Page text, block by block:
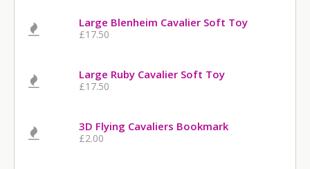
Large Blenheim Cavalier Soft Toy
£17.50
Large Ruby Cavalier Soft Toy
£17.50
3D Flying Cavaliers Bookmark
£2.00